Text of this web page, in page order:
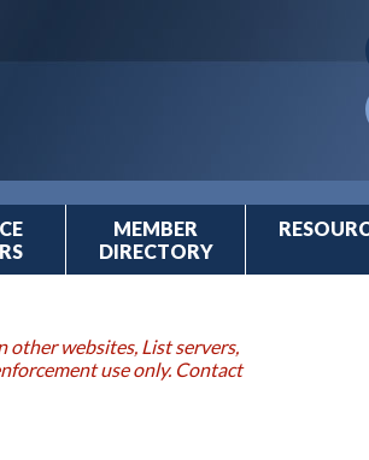
MEMBER
DIRECTORY
other websites, List servers,
use only. Contact